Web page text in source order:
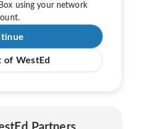
using your network
of WestEd